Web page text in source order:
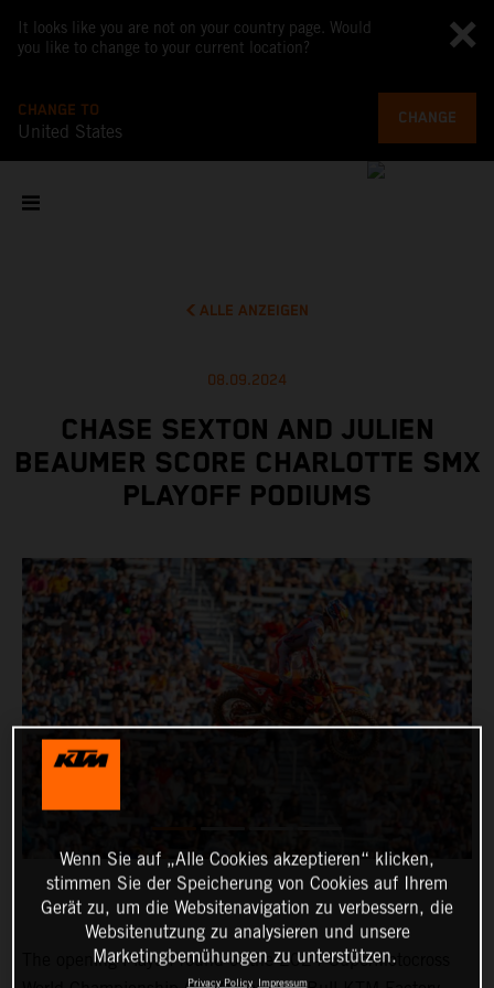
It looks like you are not on your country page. Would
you like to change to your current location?
CHANGE TO
United States
CHANGE
ALLE ANZEIGEN
08.09.2024
CHASE SEXTON AND JULIEN
BEAUMER SCORE CHARLOTTE SMX
PLAYOFF PODIUMS
The opening Playoff round of the 2024 SuperMotocross
Wenn Sie auf „Alle Cookies akzeptieren“ klicken,
stimmen Sie der Speicherung von Cookies auf Ihrem
Gerät zu, um die Websitenavigation zu verbessern, die
Websitenutzung zu analysieren und unsere
Marketingbemühungen zu unterstützen.
Privacy Policy Impressum